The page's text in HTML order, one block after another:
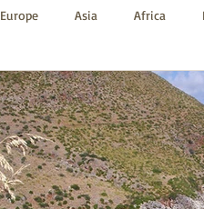
Europe Asia Africa
Camping Winter Sports
Saudi Arabia Turkey